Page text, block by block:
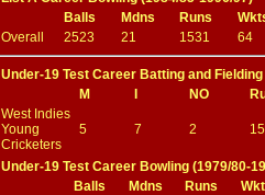
Balls
Mdns Runs
Overall
2523 21 1531 64
Under-19 Test Career Batting and
M
I NO
West Indies
Young
Cricketers
5 7 2
Under-19 Test Career Bowling (1979/80-
Balls
Mdns Runs